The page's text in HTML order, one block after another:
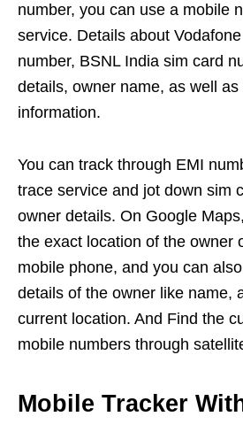
number, you can use a mobile
service. Details about
number, BSNL India sim card
details, owner name, as well as
information.
You can track through EMI
trace service and jot down sim
owner details. On Google
the exact location of the owner
mobile phone, and you can also
details of the owner like name,
current location. And Find the
mobile numbers through
Mobile Tracker